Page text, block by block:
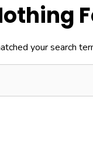
your search